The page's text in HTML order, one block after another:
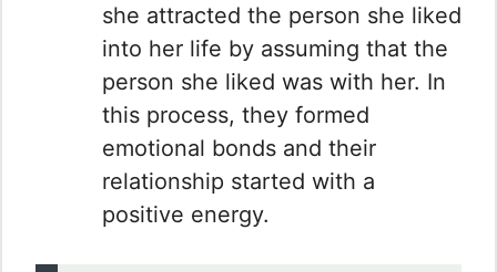
she attracted the person she liked
into her life by assuming that the
person she liked was with her. In
this process, they formed
emotional bonds and their
relationship started with a
positive energy.